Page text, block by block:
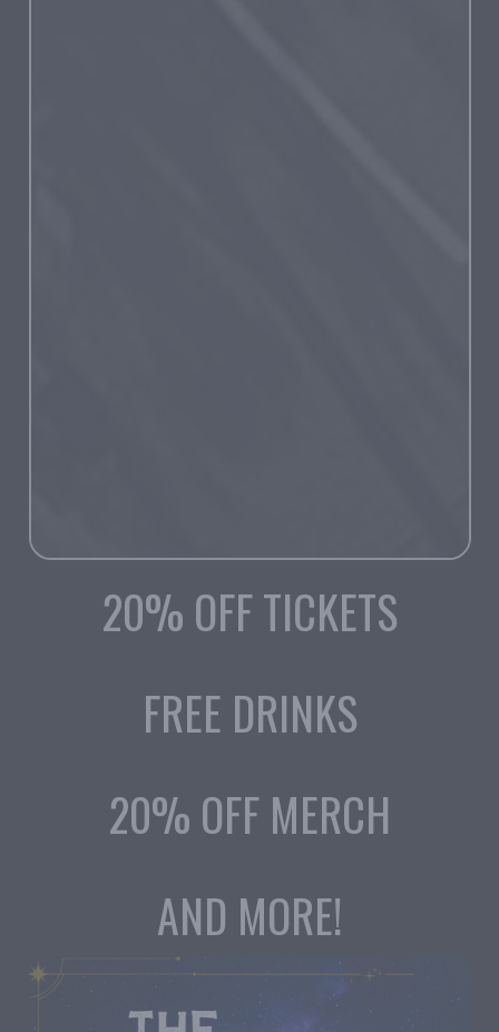
20% OFF TICKETS
FREE DRINKS
20% OFF MERCH
AND MORE!